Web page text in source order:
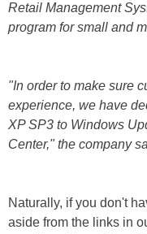
Retail Management
program for small and
"In order to make sure
experience, we have
XP SP3 to Windows
Center," the company
Naturally, if you don't
aside from the links in